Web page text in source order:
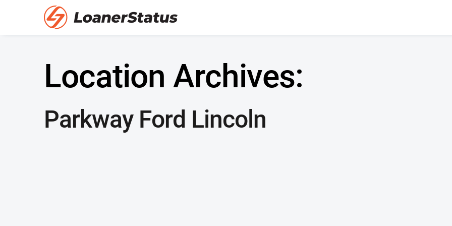
Location Archives:
Parkway Ford Lincoln